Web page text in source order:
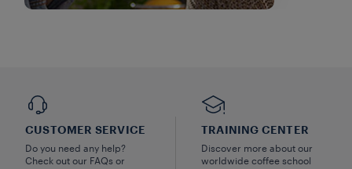
CUSTOMER SERVICE
Do you need any help?
Check out our FAQs or
TRAINING CENTER
Discover more about our
worldwide coffee school